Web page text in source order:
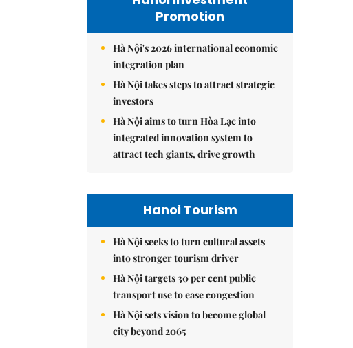
Promotion
Hà Nội's 2026 international economic
integration plan
Hà Nội takes steps to attract strategic
investors
Hà Nội aims to turn Hòa Lạc into
integrated innovation system to
attract tech giants, drive growth
Hanoi Tourism
Hà Nội seeks to turn cultural assets
into stronger tourism driver
Hà Nội targets 30 per cent public
transport use to ease congestion
Hà Nội sets vision to become global
city beyond 2065